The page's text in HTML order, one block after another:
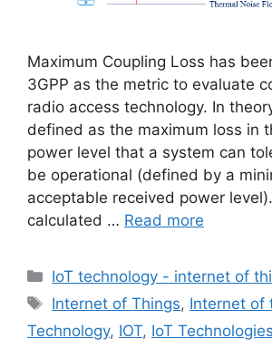
Maximum Coupling Loss has
3GPP as the metric to evaluate
radio access technology. In
defined as the maximum loss in
power level that a system can
be operational (defined by a
acceptable received power
calculated … Read more
Categories
IoT technology - internet of
Tags
Internet of Things, Internet of
Technology, IOT, IoT Technologies